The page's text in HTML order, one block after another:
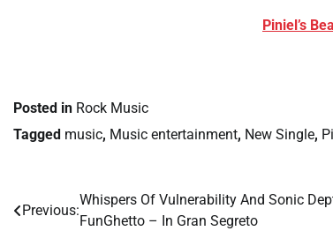
Piniel’s
Posted in Rock Music
Tagged music, Music entertainment, New Single,
Post
Previous:
Whispers Of Vulnerability And Sonic
FunGhetto – In Gran Segreto